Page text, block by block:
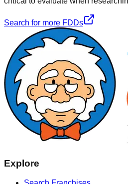
Search for more FDDs
Explore